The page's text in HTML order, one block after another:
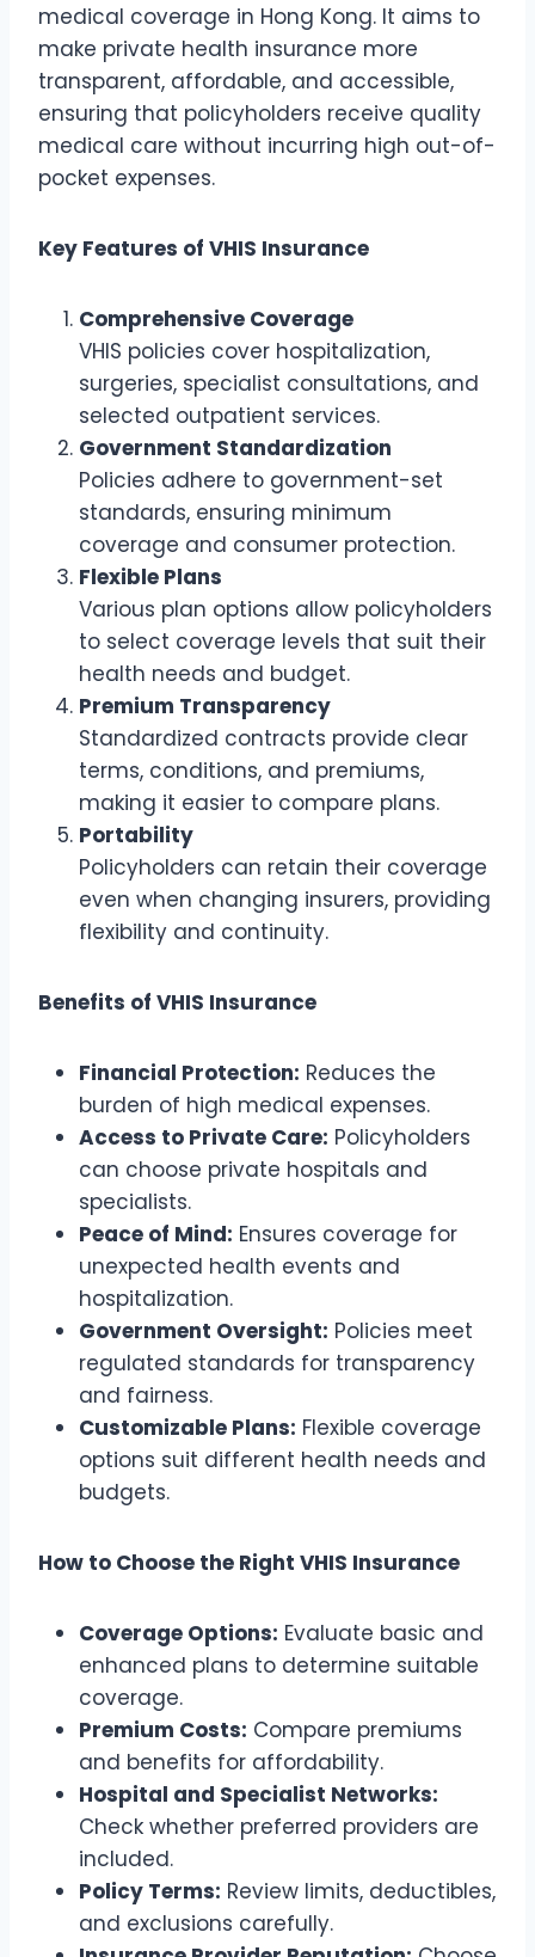
medical coverage in Hong Kong. It aims to
make private health insurance more
transparent, affordable, and accessible,
ensuring that policyholders receive quality
medical care without incurring high out-of-
pocket expenses.
Key Features of VHIS Insurance
Comprehensive Coverage
VHIS policies cover hospitalization,
surgeries, specialist consultations, and
selected outpatient services.
Government Standardization
Policies adhere to government-set
standards, ensuring minimum
coverage and consumer protection.
Flexible Plans
Various plan options allow policyholders
to select coverage levels that suit their
health needs and budget.
Premium Transparency
Standardized contracts provide clear
terms, conditions, and premiums,
making it easier to compare plans.
Portability
Policyholders can retain their coverage
even when changing insurers, providing
flexibility and continuity.
Benefits of VHIS Insurance
Financial Protection: Reduces the
burden of high medical expenses.
Access to Private Care: Policyholders
can choose private hospitals and
specialists.
Peace of Mind: Ensures coverage for
unexpected health events and
hospitalization.
Government Oversight: Policies meet
regulated standards for transparency
and fairness.
Customizable Plans: Flexible coverage
options suit different health needs and
budgets.
How to Choose the Right VHIS Insurance
Coverage Options: Evaluate basic and
enhanced plans to determine suitable
coverage.
Premium Costs: Compare premiums
and benefits for affordability.
Hospital and Specialist Networks:
Check whether preferred providers are
included.
Policy Terms: Review limits, deductibles,
and exclusions carefully.